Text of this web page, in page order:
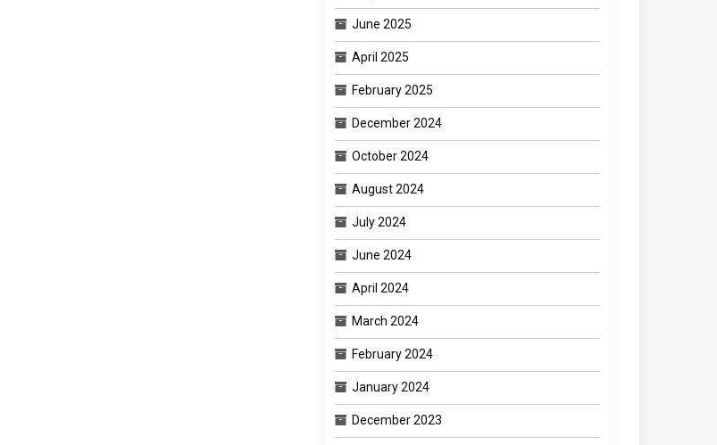
June 2025
April 2025
February 2025
December 2024
October 2024
August 2024
July 2024
June 2024
April 2024
March 2024
February 2024
January 2024
December 2023